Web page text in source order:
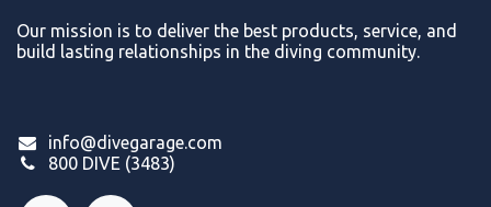
Our mission is to deliver the best products, service, and
build lasting relationships in the diving community.
info@divegarage.com
800 DIVE (3483)